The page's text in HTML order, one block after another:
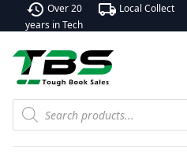
history Over 20
years in Tech
local_shipping Local Collect
Products
search